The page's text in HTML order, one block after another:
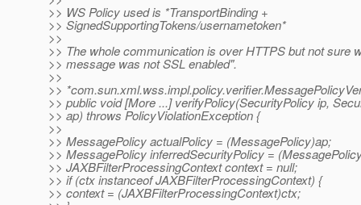
>> WS Policy used is *TransportBinding +
>> SignedSupportingTokens/usernametoken*
>>
>> The whole communication is over HTTPS but not sure
>> message was not SSL enabled".
>>
>>
>> public void [More ...] verifyPolicy(SecurityPolicy ip,
>> ap) throws PolicyViolationException {
>>
>> MessagePolicy actualPolicy = (MessagePolicy)ap;
>> MessagePolicy inferredSecurityPolicy =
>> JAXBFilterProcessingContext context = null;
>> if (ctx instanceof JAXBFilterProcessingContext) {
>> context = (JAXBFilterProcessingContext)ctx;